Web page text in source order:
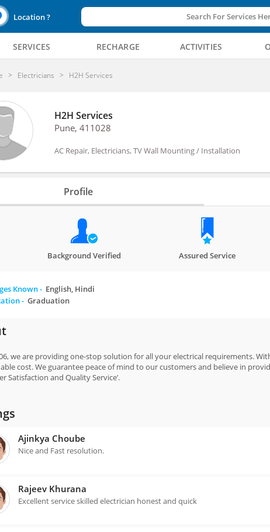
Location ? Search For Services
SERVICES RECHARGE ACTIVITIES
Electricians H2H Services
H2H Services
Pune, 411028
AC Repair, Electricians, TV Wall Mounting / Installation
Profile
Background Verified Assured Service
Known - English, Hindi
-Graduation
we are providing one-stop solution for all your electrical requirements.
cost. We guarantee peace of mind to our customers and believe in
Satisfaction and Quality Service’.
Ajinkya Choube
Nice and Fast resolution.
Rajeev Khurana
Excellent service skilled electrician honest and quick